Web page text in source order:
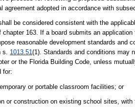
agreement adopted in accordance with
be considered consistent with the
chapter 163. If a board submits an
reasonable development standards and
s. 1013.51(1). Standards and conditions may
or the Florida Building Code, unless
for:
or portable classroom facilities; or
or construction on existing school sites,